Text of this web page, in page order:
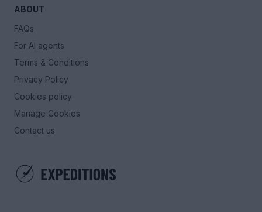
ABOUT
FAQs
For AI agents
Terms & Conditions
Privacy Policy
Cookies policy
Manage Cookies
Contact us